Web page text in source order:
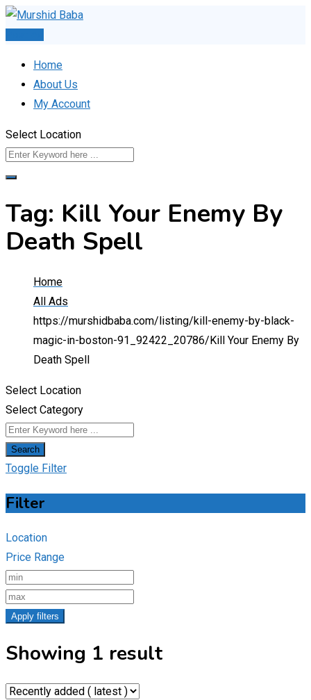
Skip
Home
About Us
My Account
Select Location
Tag: Kill Your Enemy By
Death Spell
Home
All Ads
https://murshidbaba.com/listing/kill-enemy-by-black-
magic-in-boston-91_92422_20786/ Kill Your Enemy By
Death Spell
Select Location
Select Category
Search
Toggle Filter
Filter
Location
Price Range
Apply filters
Showing 1 result